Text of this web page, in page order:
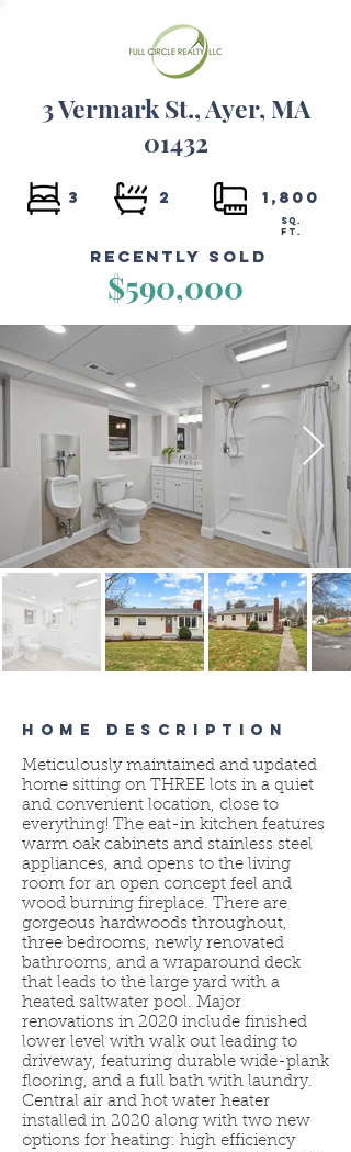
3 Vermark St., Ayer, MA
01432
3 2 1,800
SQ.
FT.
Recently Sold
$590,000
HOME DESCRIPTION
Meticulously maintained and updated
home sitting on THREE lots in a quiet
and convenient location, close to
everything! The eat-in kitchen features
warm oak cabinets and stainless steel
appliances, and opens to the living
room for an open concept feel and
wood burning fireplace. There are
gorgeous hardwoods throughout,
three bedrooms, newly renovated
bathrooms, and a wraparound deck
that leads to the large yard with a
heated saltwater pool. Major
renovations in 2020 include finished
lower level with walk out leading to
driveway, featuring durable wide-plank
flooring, and a full bath with laundry.
Central air and hot water heater
installed in 2020 along with two new
options for heating: high efficiency